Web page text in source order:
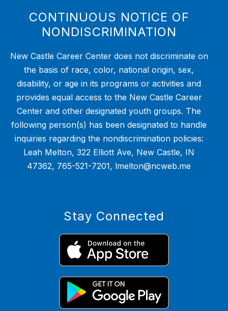
CONTINUOUS NOTICE OF
NONDISCRIMINATION
New Castle Career Center does not discriminate on
the basis of race, color, national origin, sex,
disability, or age in its programs or activities and
provides equal access to the New Castle Career
Center and other designated youth groups. The
following person(s) has been designated to handle
inquiries regarding the nondiscrimination policies:
Leah Melton, 322 Elliott Ave, New Castle, IN
47362, 765-521-7201, lmelton@ncweb.me
Stay Connected